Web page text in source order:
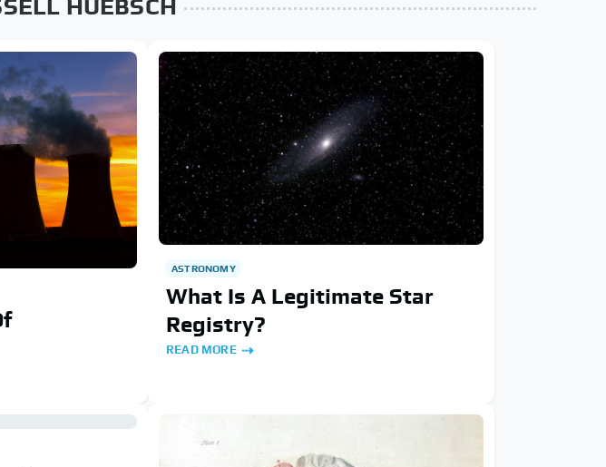
HUEBSCH
ASTRONOMY
What Is A Legitimate Star
Registry?
READ MORE